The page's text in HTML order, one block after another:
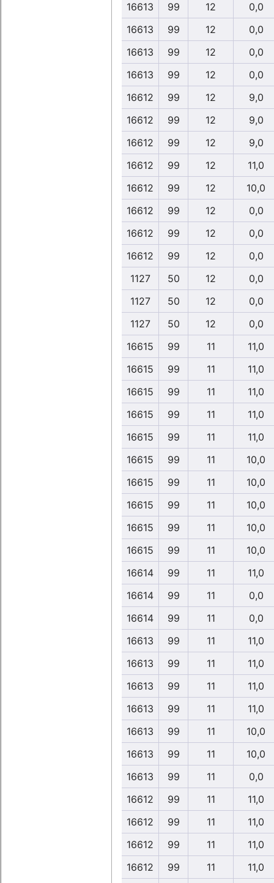
16613
99 12
0,0
16613
99 12
0,0
16613
99 12
0,0
16613
99 12
0,0
16612
99 12
9,0
16612
99 12
9,0
16612
99 12
9,0
16612
99 12
11,0
16612
99 12
10,0
16612
99 12
0,0
16612
99 12
0,0
16612
99 12
0,0
1127
50 12
0,0
1127
50 12
0,0
1127
50 12
0,0
16615
99 11
11,0
16615
99 11
11,0
16615
99 11
11,0
16615
99 11
11,0
16615
99 11
11,0
16615
99 11
10,0
16615
99 11
10,0
16615
99 11
10,0
16615
99 11
10,0
16615
99 11
10,0
16614
99 11
11,0
16614
99 11
0,0
16614
99 11
0,0
16613
99 11
11,0
16613
99 11
11,0
16613
99 11
11,0
16613
99 11
11,0
16613
99 11
10,0
16613
99 11
10,0
16613
99 11
0,0
16612
99 11
11,0
16612
99 11
11,0
16612
99 11
11,0
16612
99 11
11,0